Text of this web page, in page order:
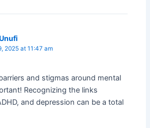
2025 at 11:47 am
and stigmas around mental
Recognizing the links
and depression can be a total